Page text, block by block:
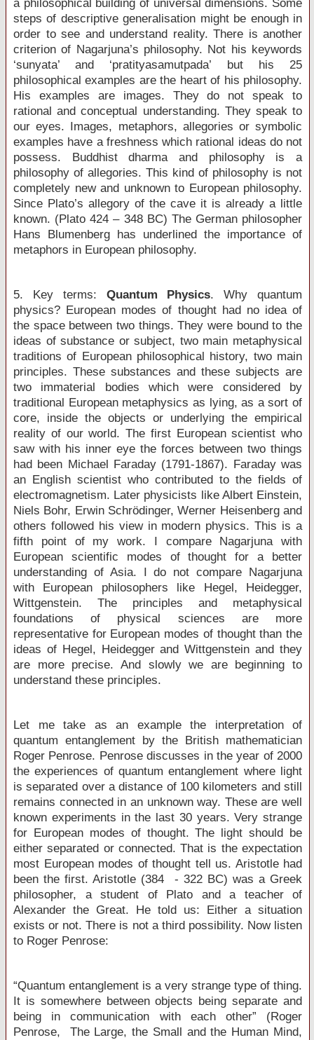
a philosophical building of universal dimensions. Some
steps of descriptive generalisation might be enough in
order to see and understand reality. There is another
criterion of Nagarjuna’s philosophy. Not his keywords
‘sunyata’ and ‘pratityasamutpada’ but his 25
philosophical examples are the heart of his philosophy.
His examples are images. They do not speak to
rational and conceptual understanding. They speak to
our eyes. Images, metaphors, allegories or symbolic
examples have a freshness which rational ideas do not
possess. Buddhist dharma and philosophy is a
philosophy of allegories. This kind of philosophy is not
completely new and unknown to European philosophy.
Since Plato’s allegory of the cave it is already a little
known. (Plato 424 – 348 BC) The German philosopher
Hans Blumenberg has underlined the importance of
metaphors in European philosophy.
5. Key terms: Quantum Physics. Why quantum
physics? European modes of thought had no idea of
the space between two things. They were bound to the
ideas of substance or subject, two main metaphysical
traditions of European philosophical history, two main
principles. These substances and these subjects are
two immaterial bodies which were considered by
traditional European metaphysics as lying, as a sort of
core, inside the objects or underlying the empirical
reality of our world. The first European scientist who
saw with his inner eye the forces between two things
had been Michael Faraday (1791-1867). Faraday was
an English scientist who contributed to the fields of
electromagnetism. Later physicists like Albert Einstein,
Niels Bohr, Erwin Schrödinger, Werner Heisenberg and
others followed his view in modern physics. This is a
fifth point of my work. I compare Nagarjuna with
European scientific modes of thought for a better
understanding of Asia. I do not compare Nagarjuna
with European philosophers like Hegel, Heidegger,
Wittgenstein. The principles and metaphysical
foundations of physical sciences are more
representative for European modes of thought than the
ideas of Hegel, Heidegger and Wittgenstein and they
are more precise. And slowly we are beginning to
understand these principles.
Let me take as an example the interpretation of
quantum entanglement by the British mathematician
Roger Penrose. Penrose discusses in the year of 2000
the experiences of quantum entanglement where light
is separated over a distance of 100 kilometers and still
remains connected in an unknown way. These are well
known experiments in the last 30 years. Very strange
for European modes of thought. The light should be
either separated or connected. That is the expectation
most European modes of thought tell us. Aristotle had
been the first. Aristotle (384 - 322 BC) was a Greek
philosopher, a student of Plato and a teacher of
Alexander the Great. He told us: Either a situation
exists or not. There is not a third possibility. Now listen
to Roger Penrose:
“Quantum entanglement is a very strange type of thing.
It is somewhere between objects being separate and
being in communication with each other” (Roger
Penrose, The Large, the Small and the Human Mind,